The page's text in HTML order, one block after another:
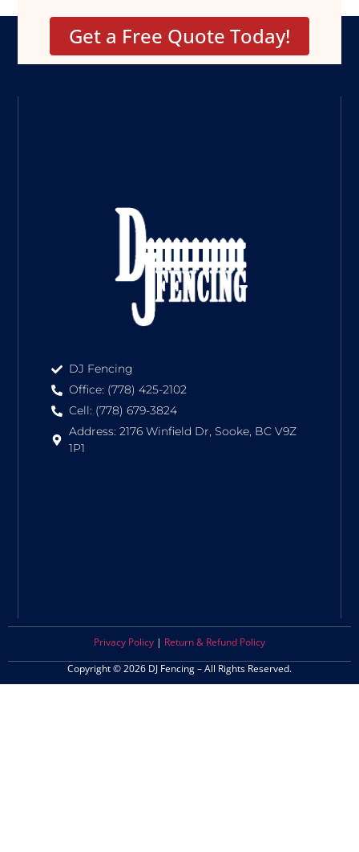
Get a Free Quote Today!
DJ Fencing
Office: (778) 425-2102
Cell: (778) 679-3824
Address: 2176 Winfield Dr, Sooke, BC V9Z
1P1
Privacy Policy | Return & Refund Policy
Copyright © 2026 DJ Fencing – All Rights Reserved.